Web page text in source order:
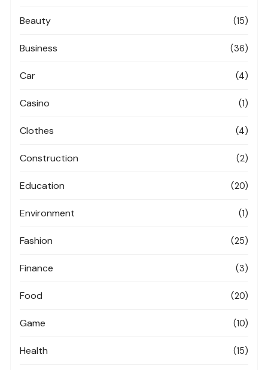
Beauty (15)
Business (36)
Car (4)
Casino (1)
Clothes (4)
Construction (2)
Education (20)
Environment (1)
Fashion (25)
Finance (3)
Food (20)
Game (10)
Health (15)